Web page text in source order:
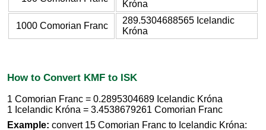
Króna
1000 Comorian Franc
289.5304688565 Icelandic
Króna
How to Convert KMF to ISK
1 Comorian Franc = 0.2895304689 Icelandic Króna
1 Icelandic Króna = 3.4538679261 Comorian Franc
Example: convert 15 Comorian Franc to Icelandic Króna: